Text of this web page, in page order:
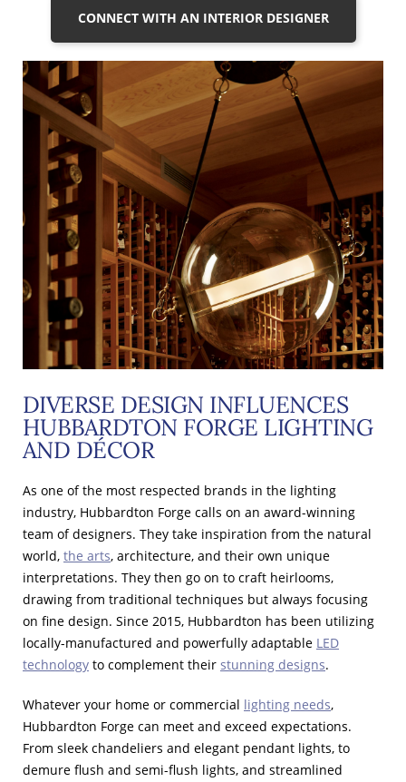
CONNECT WITH AN INTERIOR DESIGNER
DIVERSE DESIGN INFLUENCES
HUBBARDTON FORGE LIGHTING
AND DÉCOR
As one of the most respected brands in the lighting
industry, Hubbardton Forge calls on an award-winning
team of designers. They take inspiration from the natural
world, the arts, architecture, and their own unique
interpretations. They then go on to craft heirlooms,
drawing from traditional techniques but always focusing
on fine design. Since 2015, Hubbardton has been utilizing
locally-manufactured and powerfully adaptable LED
technology to complement their stunning designs.
Whatever your home or commercial lighting needs,
Hubbardton Forge can meet and exceed expectations.
From sleek chandeliers and elegant pendant lights, to
demure flush and semi-flush lights, and streamlined